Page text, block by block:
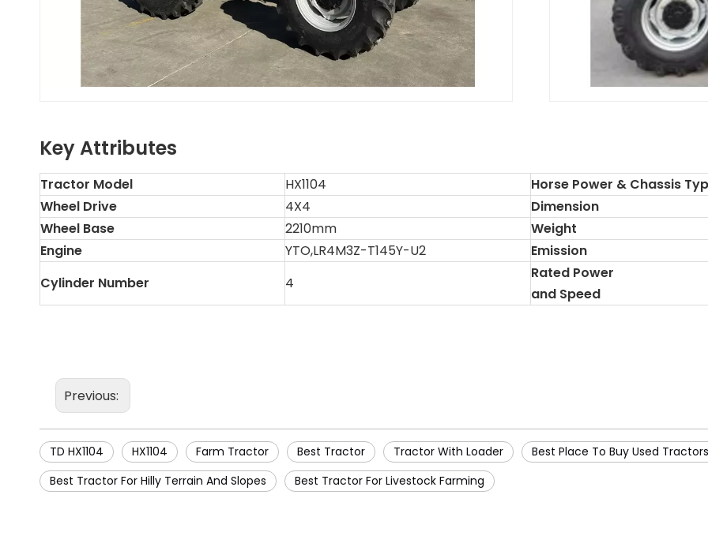
Key Attributes
Tractor Model HX1104 Horse Power & Chassis
Wheel Drive
4X4 Dimension
Wheel Base
2210mm Weight
Engine
YTO,LR4M3Z-T145Y-U2 Emission
Cylinder Number
4
Rated Power
and Speed
Previous:
TD HX1104 HX1104 Farm Tractor Best Tractor Tractor With Loader Best Place To Buy Used Tractors
Best Tractor For Hilly Terrain And Slopes
Best Tractor For Livestock Farming